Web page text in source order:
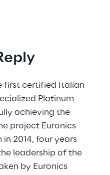
first certified Italian
Platinum
achieving the
project Euronics
2014, four years
leadership of the
by Euronics